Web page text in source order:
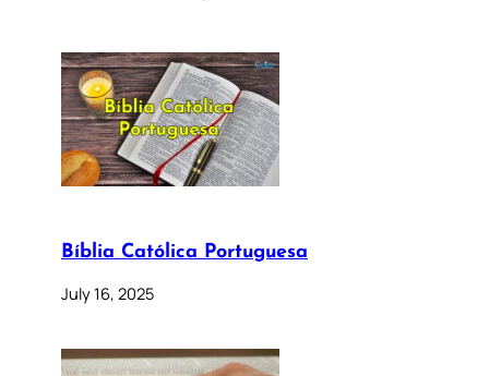
Bíblia Católica Portuguesa
July 16, 2025